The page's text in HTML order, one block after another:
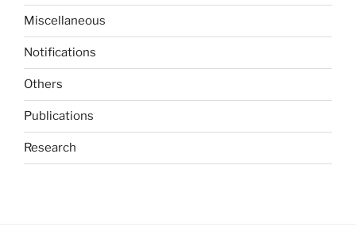
Miscellaneous
Notifications
Others
Publications
Research